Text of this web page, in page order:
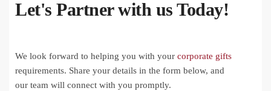
Let's Partner with us Today!
We look forward to helping you with your corporate gifts
requirements. Share your details in the form below, and
our team will connect with you promptly.